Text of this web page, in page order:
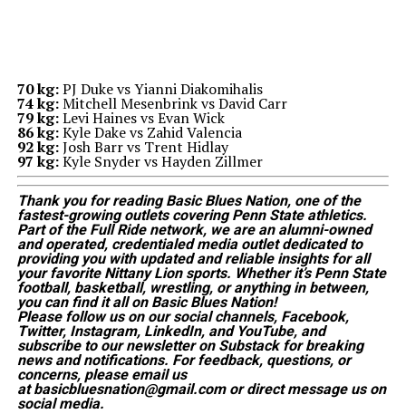
70 kg:PJ Duke vs Yianni Diakomihalis
74 kg:Mitchell Mesenbrink vs David Carr
79 kg:Levi Haines vs Evan Wick
86 kg:Kyle Dake vs Zahid Valencia
92 kg:Josh Barr vs Trent Hidlay
97 kg:Kyle Snyder vs Hayden Zillmer
Thank you for reading Basic Blues Nation, one of the
fastest-growing outlets covering Penn State athletics.
Part of the Full Ride network, we are an alumni-owned
and operated, credentialed media outlet dedicated to
providing you with updated and reliable insights for all
your favorite Nittany Lion sports. Whether it’s Penn State
football, basketball, wrestling, or anything in between,
you can find it all on Basic Blues Nation!
Please follow us on our social channels, Facebook,
Twitter, Instagram, LinkedIn, and YouTube, and
subscribe to our newsletter on Substack for breaking
news and notifications. For feedback, questions, or
concerns, please email us
at basicbluesnation@gmail.com or direct message us on
social media.